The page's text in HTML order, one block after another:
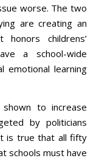
worse. The two
are creating an
childrens’
a school-wide
emotional learning
to increase
by politicians
is true that all fifty
schools must have